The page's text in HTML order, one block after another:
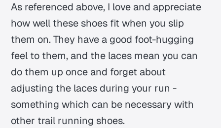
As referenced above, I love and appreciate
how well these shoes fit when you slip
them on. They have a good foot-hugging
feel to them, and the laces mean you can
do them up once and forget about
adjusting the laces during your run -
something which can be necessary with
other trail running shoes.